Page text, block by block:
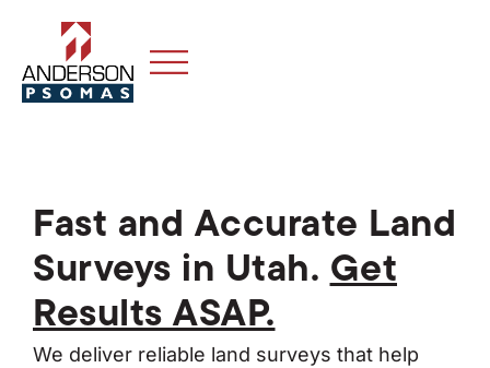
Fast and Accurate Land
Surveys in Utah.Get
Results ASAP.
We deliver reliable land surveys that help